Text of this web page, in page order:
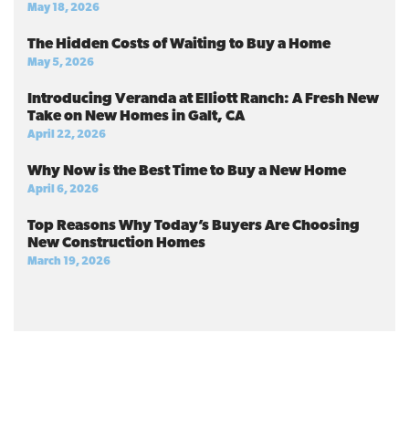
May 18, 2026
The Hidden Costs of Waiting to Buy a Home
May 5, 2026
Introducing Veranda at Elliott Ranch: A Fresh New
Take on New Homes in Galt, CA
April 22, 2026
Why Now is the Best Time to Buy a New Home
April 6, 2026
Top Reasons Why Today’s Buyers Are Choosing
New Construction Homes
March 19, 2026